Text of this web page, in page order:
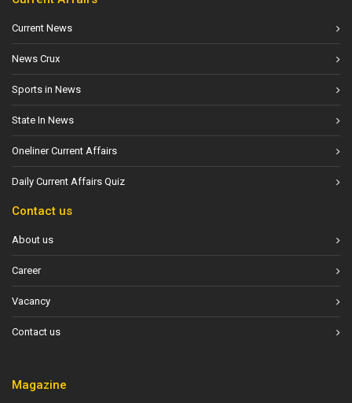
Current News
News Crux
Sports in News
State In News
Oneliner Current Affairs
Daily Current Affairs Quiz
Contact us
About us
Career
Vacancy
Contact us
Magazine